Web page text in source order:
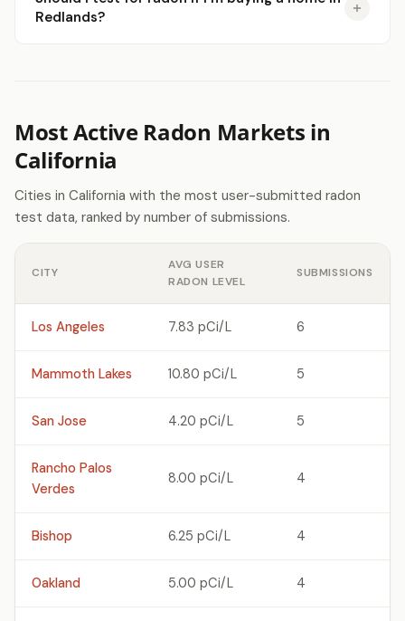
Redlands?
Most Active Radon Markets in
California
Cities in California with the most user-submitted radon
test data, ranked by number of submissions.
CITY
AVG USER
RADON LEVEL
SUBMISSIONS
Los Angeles 7.83 pCi/L 6
Mammoth Lakes 10.80 pCi/L 5
San Jose 4.20 pCi/L 5
Rancho Palos
Verdes
8.00 pCi/L 4
Bishop 6.25 pCi/L 4
Oakland 5.00 pCi/L 4